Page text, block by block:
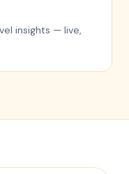
insights — live,